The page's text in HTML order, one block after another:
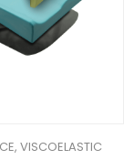
VISCOELASTIC